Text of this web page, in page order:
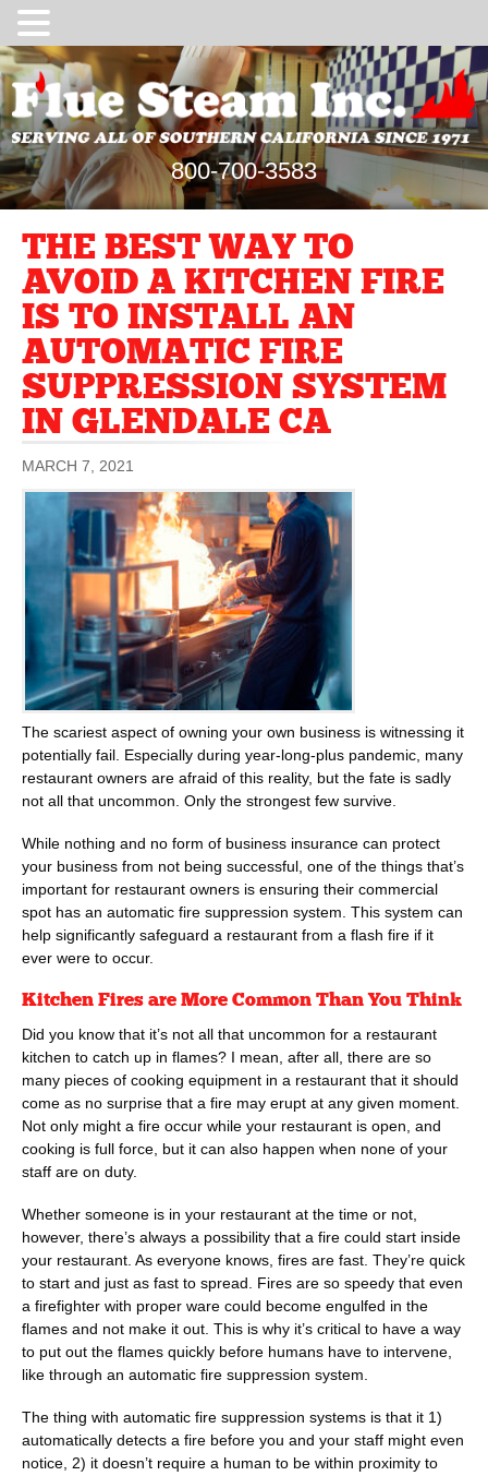
800-700-3583
THE BEST WAY TO
AVOID A KITCHEN FIRE
IS TO INSTALL AN
AUTOMATIC FIRE
SUPPRESSION SYSTEM
IN GLENDALE CA
MARCH 7, 2021
The scariest aspect of owning your own business is witnessing it
potentially fail. Especially during year-long-plus pandemic, many
restaurant owners are afraid of this reality, but the fate is sadly
not all that uncommon. Only the strongest few survive.
While nothing and no form of business insurance can protect
your business from not being successful, one of the things that’s
important for restaurant owners is ensuring their commercial
spot has an automatic fire suppression system. This system can
help significantly safeguard a restaurant from a flash fire if it
ever were to occur.
Kitchen Fires are More Common Than You Think
Did you know that it’s not all that uncommon for a restaurant
kitchen to catch up in flames? I mean, after all, there are so
many pieces of cooking equipment in a restaurant that it should
come as no surprise that a fire may erupt at any given moment.
Not only might a fire occur while your restaurant is open, and
cooking is full force, but it can also happen when none of your
staff are on duty.
Whether someone is in your restaurant at the time or not,
however, there’s always a possibility that a fire could start inside
your restaurant. As everyone knows, fires are fast. They’re quick
to start and just as fast to spread. Fires are so speedy that even
a firefighter with proper ware could become engulfed in the
flames and not make it out. This is why it’s critical to have a way
to put out the flames quickly before humans have to intervene,
like through an automatic fire suppression system.
The thing with automatic fire suppression systems is that it 1)
automatically detects a fire before you and your staff might even
notice, 2) it doesn’t require a human to be within proximity to